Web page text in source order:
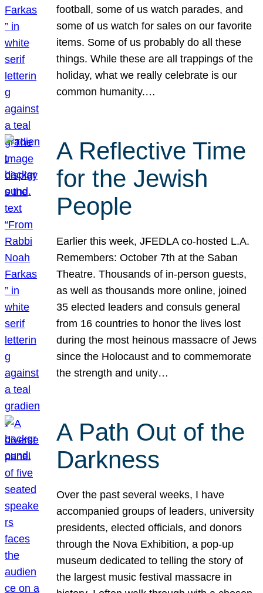
football, some of us watch parades, and
some of us watch for sales on our favorite
items. Some of us probably do all these
things. While these are all trappings of the
holiday, what we really celebrate is our
common humanity.…
A Reflective Time
for the Jewish
People
Earlier this week, JFEDLA co-hosted L.A.
Remembers: October 7th at the Saban
Theatre. Thousands of in-person guests,
as well as thousands more online, joined
35 elected leaders and consuls general
from 16 countries to honor the lives lost
during the most heinous massacre of Jews
since the Holocaust and to commemorate
the strength and unity…
A Path Out of the
Darkness
Over the past several weeks, I have
accompanied groups of leaders, university
presidents, elected officials, and donors
through the Nova Exhibition, a pop-up
museum dedicated to telling the story of
the largest music festival massacre in